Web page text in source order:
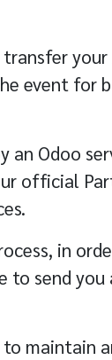
your
event for
Odoo
official
in
send
maintain